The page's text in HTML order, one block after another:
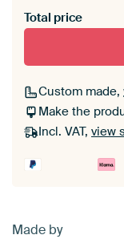
materiaal toe
Total price
Custom made,
Make the
Incl. VAT, view
Made by